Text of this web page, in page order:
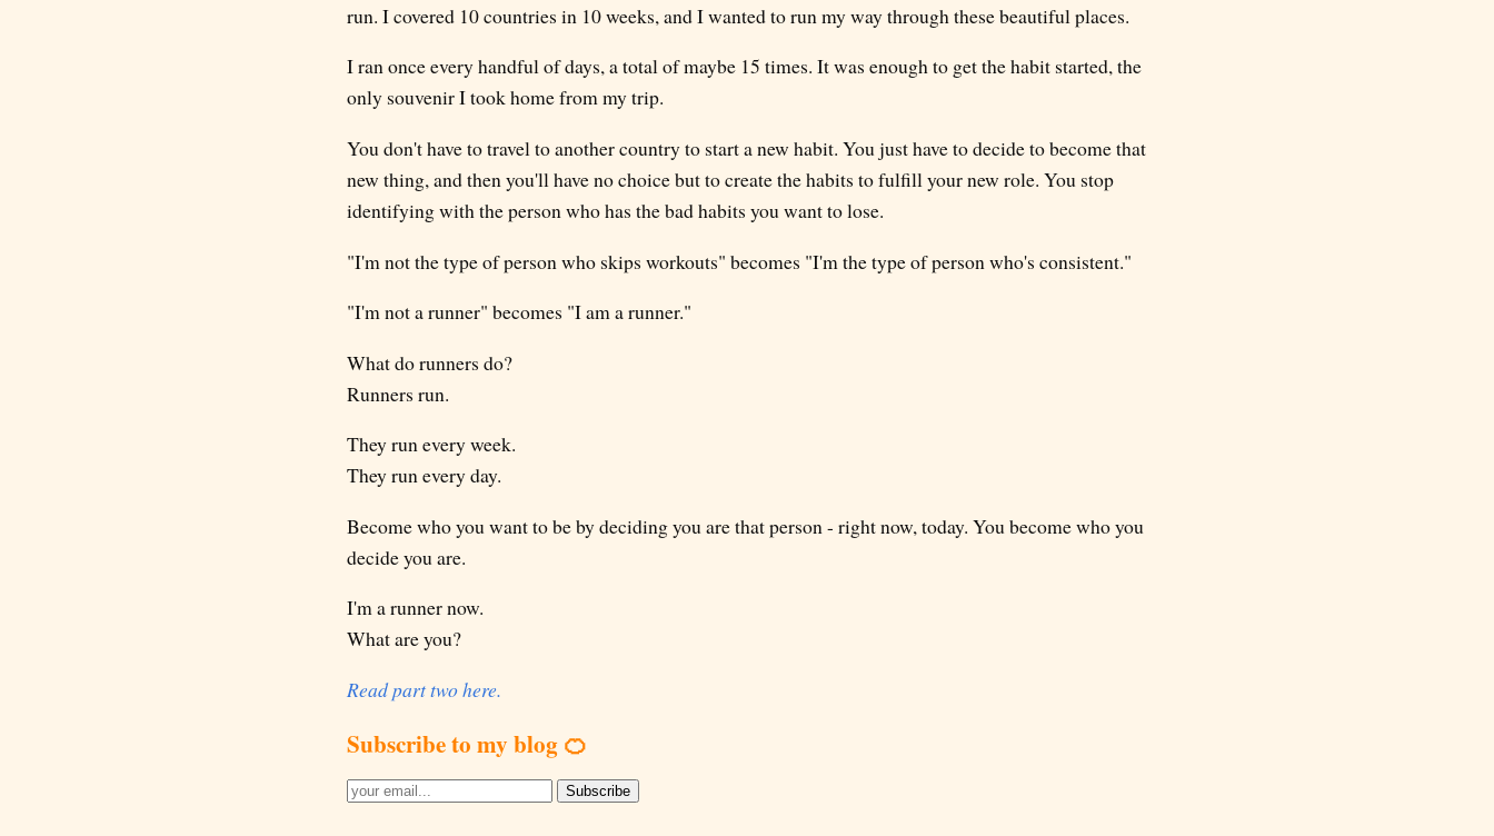
run. I covered 10 countries in 10 weeks, and I wanted to run my way through these beautiful places.
I ran once every handful of days, a total of maybe 15 times. It was enough to get the habit started, the
only souvenir I took home from my trip.
You don't have to travel to another country to start a new habit. You just have to decide to become that
new thing, and then you'll have no choice but to create the habits to fulfill your new role. You stop
identifying with the person who has the bad habits you want to lose.
"I'm not the type of person who skips workouts" becomes "I'm the type of person who's consistent."
"I'm not a runner" becomes "I am a runner."
What do runners do?
Runners run.
They run every week.
They run every day.
Become who you want to be by deciding you are that person - right now, today. You become who you
decide you are.
I'm a runner now.
What are you?
Read part two here.
Subscribe to my blog 🍊